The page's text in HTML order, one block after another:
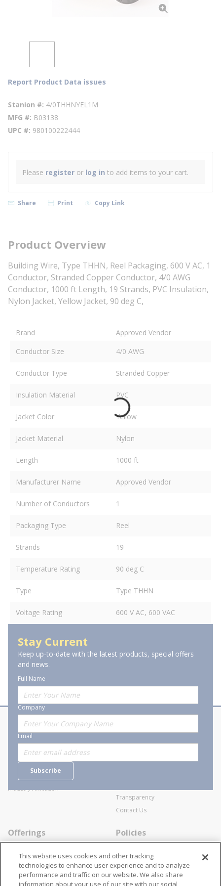
Report Product Data issues
Stanion # 4/0THHNYEL1M
MFG # B03138
UPC # 980100222444
Please register or log in to add items to your cart.
Share Print Copy Link
Product Overview
Building Wire, Type THHN, Reel Packaging, 600 V AC, 1
Conductor, Stranded Copper Conductor, 4/0 AWG
Conductor, 1000 ft Length, 19 Strands, PVC Insulation,
Nylon Jacket, Yellow Jacket, 90 deg C,
Brand
Approved Vendor
Conductor Size
4/0 AWG
Conductor Type Stranded Copper
Insulation Material PVC
Jacket Color Yellow
Jacket Material Nylon
Length 1000 ft
Manufacturer Name Approved Vendor
Number of Conductors 1
Packaging Type Reel
Strands 19
Temperature Rating 90 deg C
Type Type THHN
Voltage Rating 600 V AC, 600 VAC
Stay Current
Keep up-to-date with the latest products, special offers
and news.
Full Name
Company
Email
Subscribe
About Stanion
Who are we?
Careers
Industry Affiliation
Corporate
General Terms and Conditions of
Transparency
Contact Us
Offerings
Specialists
Locations
Policies
Cookie Policy
Disclaimer
This website uses cookies and other tracking
technologies to enhance user experience and to analyze
performance and traffic on our website. We also share
information about your use of our site with our social